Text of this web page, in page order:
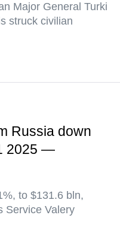
Major General Turki
struck civilian
Russia down
2025 —
to $131.6 bln,
Service Valery